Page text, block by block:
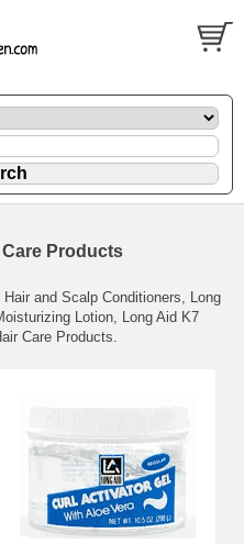
Products
and Scalp Conditioners, Long
Lotion, Long Aid K7
Care Products.